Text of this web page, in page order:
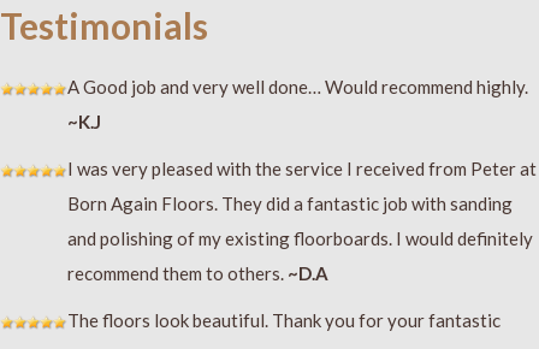
Testimonials
A Good job and very well done… Would recommend highly.
~K.J
I was very pleased with the service I received from Peter at
Born Again Floors. They did a fantastic job with sanding
and polishing of my existing floorboards. I would definitely
recommend them to others. ~D.A
The floors look beautiful. Thank you for your fantastic